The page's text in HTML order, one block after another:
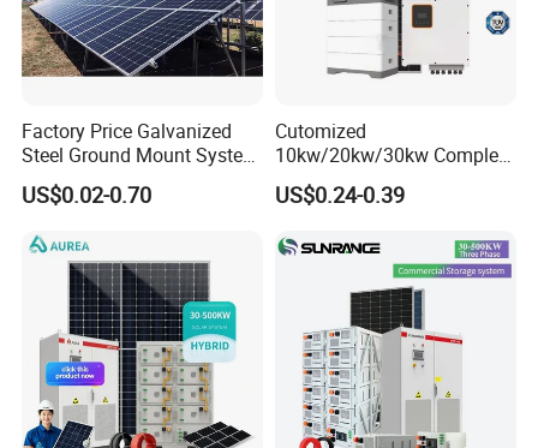
Factory Price Galvanized
Steel Ground Mount System
Solar Racking Ground
System Solar Panel Ground
US$0.02-0.70
Cutomized
10kw/20kw/30kw Complete
Solar Kit Set High Quality
Lithium Battery Inverter
Energy Electricity Power
System Generator
US$0.24-0.39